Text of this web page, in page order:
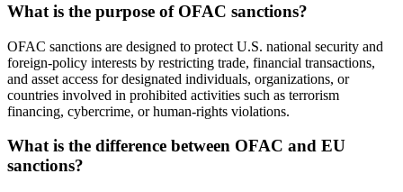
What is the purpose of OFAC sanctions?
OFAC sanctions are designed to protect U.S. national security and
foreign-policy interests by restricting trade, financial transactions,
and asset access for designated individuals, organizations, or
countries involved in prohibited activities such as terrorism
financing, cybercrime, or human-rights violations.
What is the difference between OFAC and EU
sanctions?